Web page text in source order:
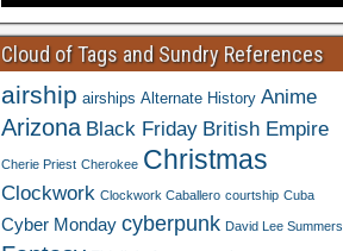
Cloud of Tags and Sundry References
airship airships Alternate History Anime
Arizona Black Friday British Empire
Cherie Priest Cherokee Christmas
Clockwork Clockwork Caballero courtship Cuba
Cyber Monday cyberpunk David Lee Summers